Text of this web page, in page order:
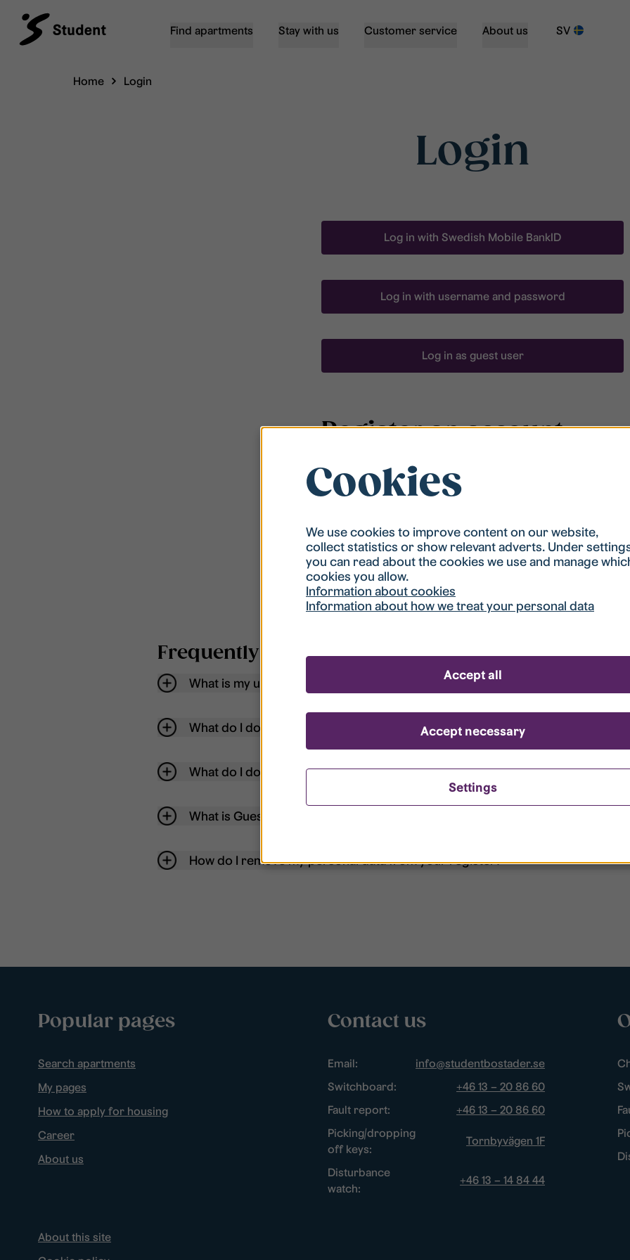
Find apartments Stay with us Customer service About us SV
Home Login
Login
Log in with Swedish Mobile BankID
Log in with username and password
Log in as guest user
Register an account
To be able to search for accommodation, you have to
be registered in our student housing queue.
ready to apply.
Register account
Frequently asked questions
What is my username?
What do I do if my account is locked?
What do I do if I forget my password?
What is Guest User?
How do I remove my personal data from your register?
Popular pages
Search apartments
My pages
How to apply for housing
Career
About us
Contact us
Email:
info@studentbostader.se
Switchboard:
+46 13 – 20 86 60
Fault report:
+46 13 – 20 86 60
Picking/dropping
off keys:
Tornbyvägen 1F
Disturbance
watch:
+46 13 – 14 84 44
About this site
Cookies
We use cookies to improve content on our website,
collect statistics or show relevant adverts. Under
you can read about the cookies we use and manage
cookies you allow.
Information about cookies
Information about how we treat your personal data
Settings
Accept necessary
Accept all